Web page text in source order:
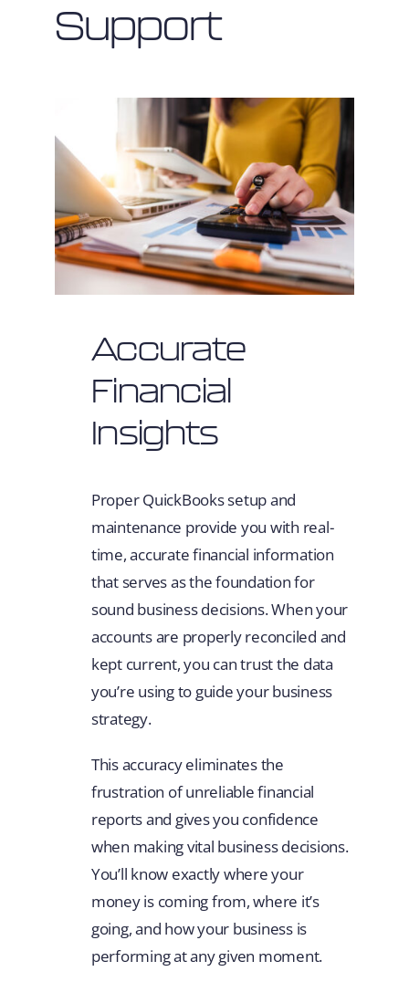
Support
Accurate
Financial
Insights
Proper QuickBooks setup and
maintenance provide you with real-
time, accurate financial information
that serves as the foundation for
sound business decisions. When your
accounts are properly reconciled and
kept current, you can trust the data
you’re using to guide your business
strategy.
This accuracy eliminates the
frustration of unreliable financial
reports and gives you confidence
when making vital business decisions.
You’ll know exactly where your
money is coming from, where it’s
going, and how your business is
performing at any given moment.